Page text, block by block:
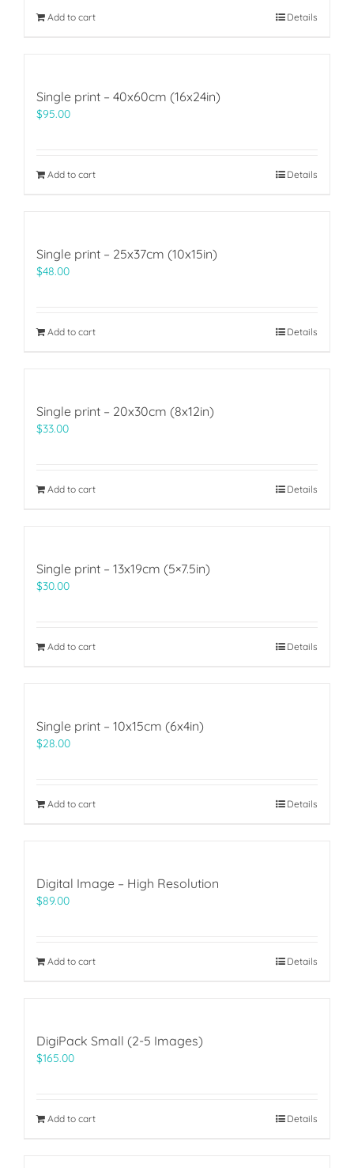
Add to cart Details
Single print – 40x60cm (16x24in)
$95.00
Add to cart Details
Single print – 25x37cm (10x15in)
$48.00
Add to cart Details
Single print – 20x30cm (8x12in)
$33.00
Add to cart Details
Single print – 13x19cm (5×7.5in)
$30.00
Add to cart Details
Single print – 10x15cm (6x4in)
$28.00
Add to cart Details
Digital Image – High Resolution
$89.00
Add to cart Details
DigiPack Small (2-5 Images)
$165.00
Add to cart Details